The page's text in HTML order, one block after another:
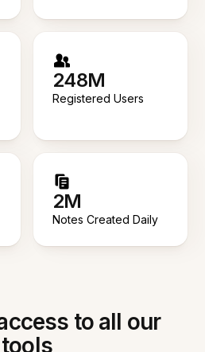
248M
Registered Users
2M
Notes Created Daily
to all our
tools